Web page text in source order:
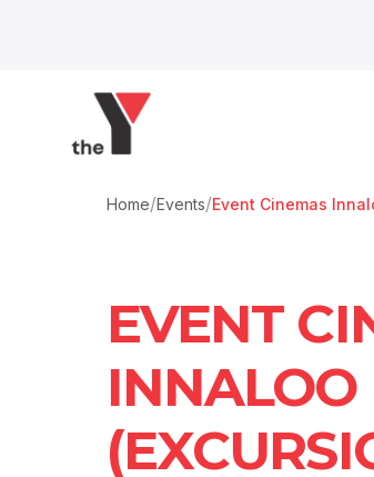
Home/Events/Event Cinemas
EVENT
INNALOO